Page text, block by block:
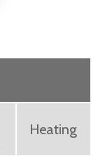
Heating